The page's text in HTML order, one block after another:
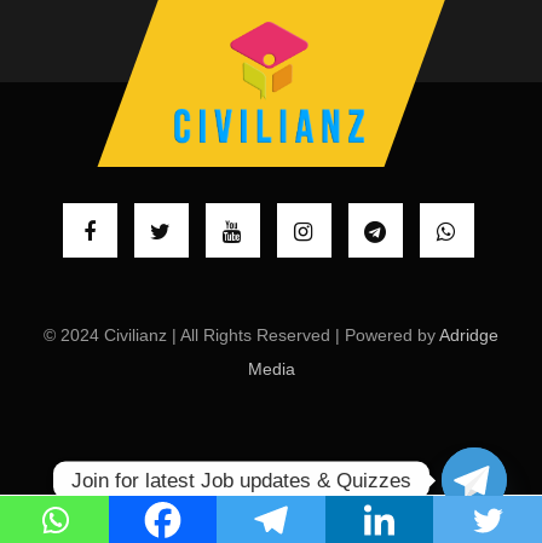
© 2024 Civilianz | All Rights Reserved | Powered byAdridge
Media
Join for latest Job updates & Quizzes